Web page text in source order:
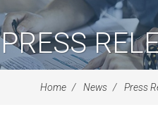
PRESS
Home News Press